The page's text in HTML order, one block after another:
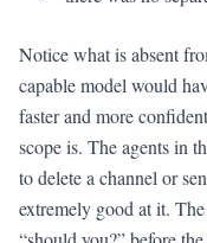
Notice what is absent
capable model would
faster and more
scope is. The agents in
to delete a channel or
extremely good at it.